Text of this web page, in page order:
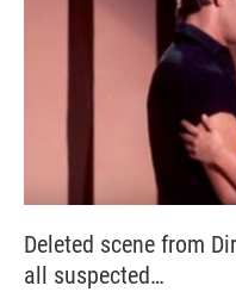
Deleted scene from
all suspected…